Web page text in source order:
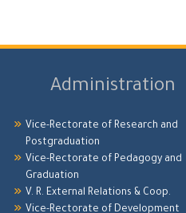
Administration
Vice-Rectorate of Research and
Postgraduation
Vice-Rectorate of Pedagogy and
Graduation
V. R. External Relations & Coop.
Vice-Rectorate of Development